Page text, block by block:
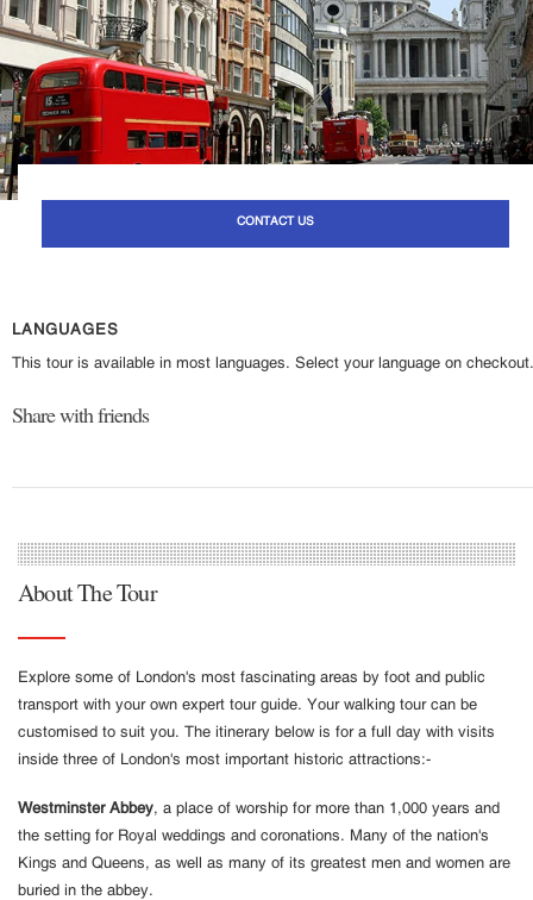
CONTACT US
LANGUAGES
This tour is available in most languages. Select your language on checkout.
Share with friends
About The Tour
Explore some of London's most fascinating areas by foot and public
transport with your own expert tour guide. Your walking tour can be
customised to suit you. The itinerary below is for a full day with visits
inside three of London's most important historic attractions:-
Westminster Abbey, a place of worship for more than 1,000 years and
the setting for Royal weddings and coronations. Many of the nation's
Kings and Queens, as well as many of its greatest men and women are
buried in the abbey.